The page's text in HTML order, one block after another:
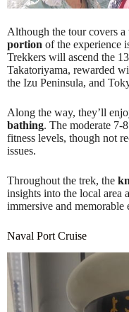
Although the tour covers
portion of the experience
Trekkers will ascend the
Takatoriyama, rewarded
the Izu Peninsula, and
Along the way, they’ll
bathing. The moderate 7-
fitness levels, though not
issues.
Throughout the trek, the
insights into the local area
immersive and memorable
Naval Port Cruise